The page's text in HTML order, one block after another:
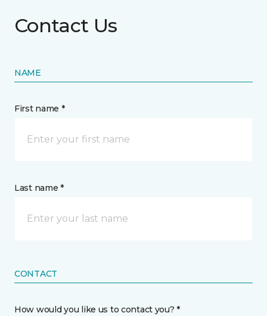
Contact Us
NAME
First name *
Last name *
CONTACT
How would you like us to contact you? *